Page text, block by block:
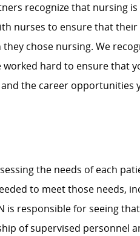
recognize that nursing
nurses to ensure that
chose nursing. We
hard to ensure that
the career opportunities
the needs of each
to meet those needs,
is responsible for seeing
of supervised personnel